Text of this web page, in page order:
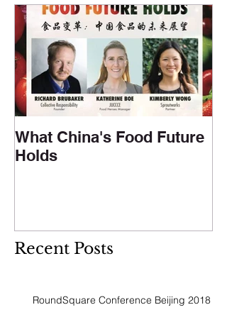
What China's Food Future
Holds
Recent Posts
RoundSquare Conference Beijing 2018